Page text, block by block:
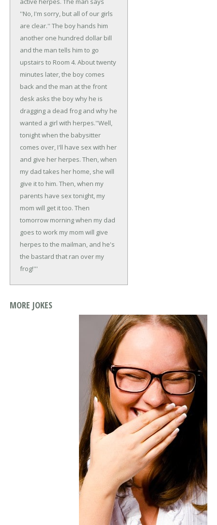
''No, I'm sorry, but all of our girls
are clear.'' The boy hands him
another one hundred dollar bill
and the man tells him to go
upstairs to Room 4. About twenty
minutes later, the boy comes
back and the man at the front
desk asks the boy why he is
dragging a dead frog and why he
wanted a girl with herpes.''Well,
tonight when the babysitter
comes over, I'll have sex with her
and give her herpes. Then, when
my dad takes her home, she will
give it to him. Then, when my
parents have sex tonight, my
mom will get it too. Then
tomorrow morning when my dad
goes to work my mom will give
herpes to the mailman, and he's
the bastard that ran over my
frog!'''
MORE JOKES